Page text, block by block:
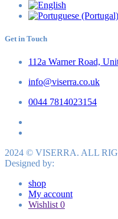
Get in Touch
112a Warner Road,
info@viserra.co.uk
0044 7814023154
2024 © VISERRA. ALL
Designed by:
shop
My account
Wishlist 0